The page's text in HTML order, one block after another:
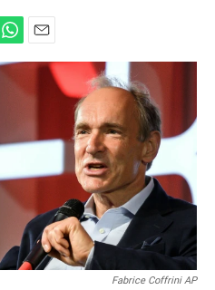
m
i
Fabrice Coffrini AP